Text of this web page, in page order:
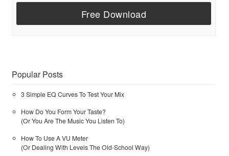
Popular Posts
3 Simple EQ Curves To Test Your Mix
How Do You Form Your Taste?
(Or You Are The Music You Listen To)
How To Use A VU Meter
(Or Dealing With Levels The Old-School Way)